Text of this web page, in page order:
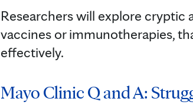
Researchers will explore cryptic
vaccines or immunotherapies,
effectively. ⁠
Mayo Clinic Q and A: